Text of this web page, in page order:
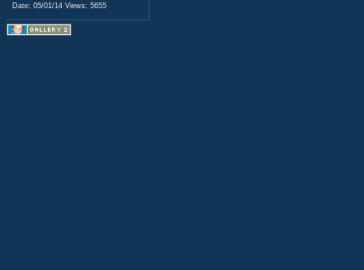
Date: 05/01/14 Views: 5655